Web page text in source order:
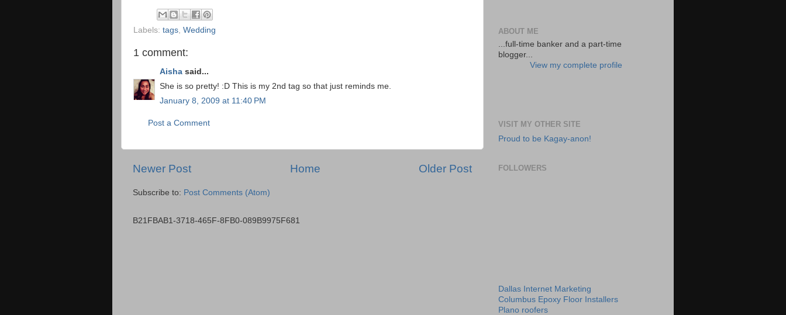
Labels: tags Wedding
1 comment:
Aisha said...
She is so pretty! :D This is my 2nd tag so that just reminds me.
January 8, 2009 at 11:40 PM
Post a Comment
Newer Post Older Post
Home
Subscribe to: Post Comments (Atom)
B21FBAB1-3718-465F-8FB0-089B9975F681
ABOUT ME
...full-time banker and a part-time
blogger...
View my complete profile
VISIT MY OTHER SITE
Proud to be Kagay-anon!
FOLLOWERS
Dallas Internet Marketing
Columbus Epoxy Floor Installers
Plano roofers